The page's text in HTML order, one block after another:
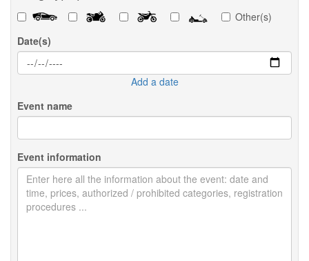
Other(s)
Date(s)
Add a date
Event name
Event information